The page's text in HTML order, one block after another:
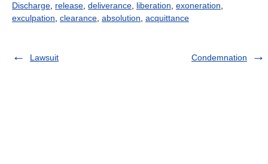
Discharge release deliverance liberation exoneration
exculpation clearance absolution acquittance
Lawsuit Condemnation